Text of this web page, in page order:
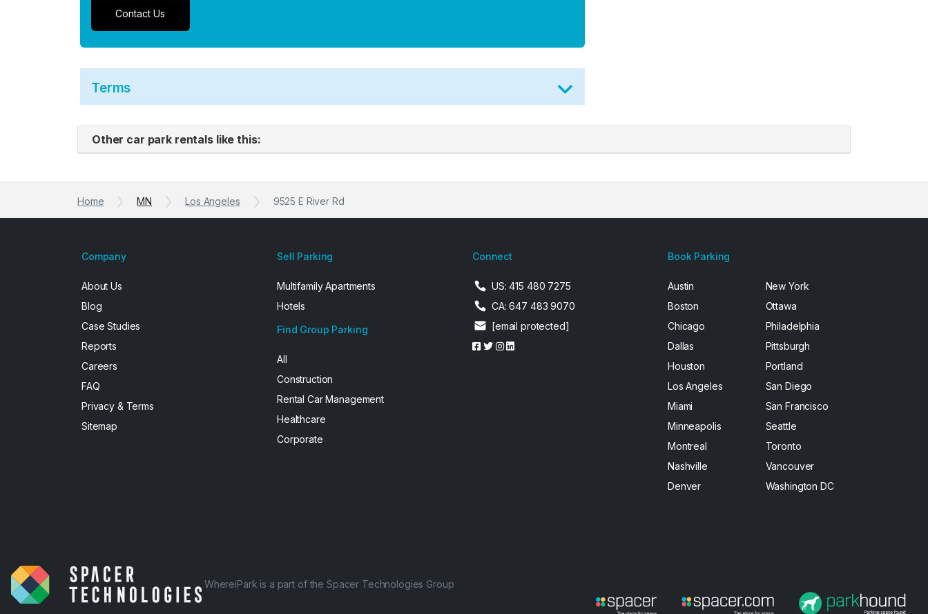
Contact Us
Terms
Other car park rentals like this:
Home MN Los Angeles 9525 E River Rd
Company
About Us
Blog
Case Studies
Reports
Careers
FAQ
Privacy & Terms
Sitemap
Sell Parking
Multifamily Apartments
Hotels
Find Group Parking
All
Construction
Rental Car Management
Healthcare
Corporate
Connect
US: 415 480 7275
CA: 647 483 9070
[email protected]
Book Parking
Austin
Boston
Chicago
Dallas
Houston
Los Angeles
Miami
Minneapolis
Montreal
Nashville
Denver
New York
Ottawa
Philadelphia
Pittsburgh
Portland
San Diego
San Francisco
Seattle
Toronto
Vancouver
Washington DC
WhereiPark is a part of the Spacer Technologies Group